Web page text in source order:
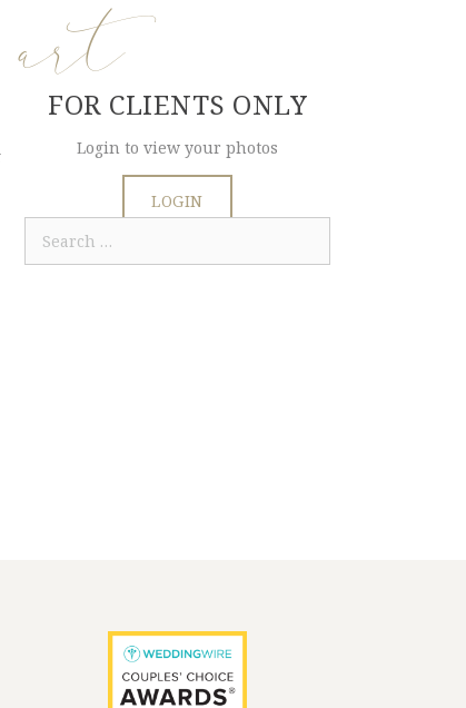
art
FOR CLIENTS ONLY
Login to view your photos
LOGIN
Search
for: